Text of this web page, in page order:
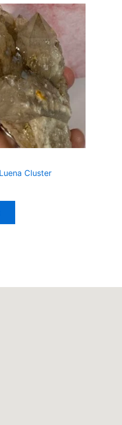
Cluster